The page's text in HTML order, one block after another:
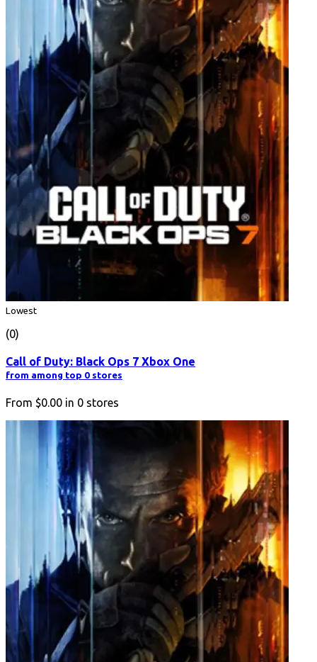
Lowest
(0)
Call of Duty: Black Ops 7 Xbox One
from among top 0 stores
From $0.00 in 0 stores